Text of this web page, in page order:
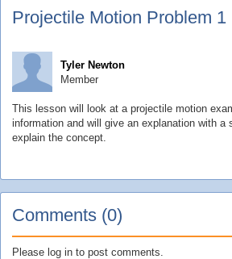
Projectile Motion Problem 1
Tyler Newton
Member
This lesson will look at a projectile motion
information and will give an explanation with a
explain the concept.
Comments (0)
Please log in to post comments.